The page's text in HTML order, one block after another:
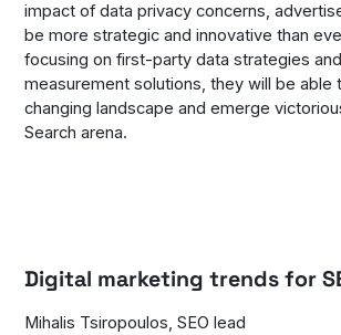
impact of data privacy concerns,
be more strategic and innovative than
focusing on first-party data strategies
measurement solutions, they will be able
changing landscape and emerge
Search arena.
Digital marketing trends for
Mihalis Tsiropoulos, SEO lead